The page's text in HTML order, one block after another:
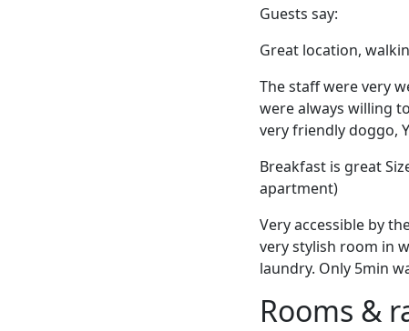
Guests say:
Great location,
The staff were very
were always willing
very friendly doggo,
Breakfast is great
apartment)
Very accessible by
very stylish room in
laundry. Only 5min
Rooms &